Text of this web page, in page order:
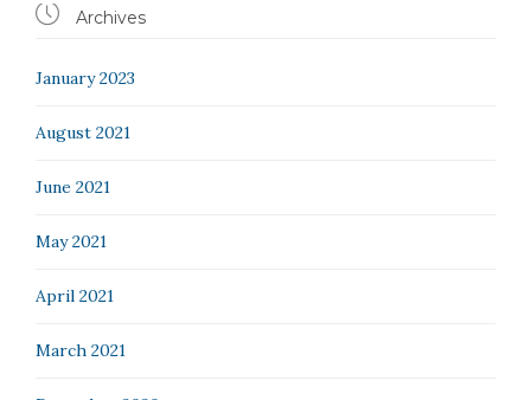
 Archives
January 2023
August 2021
June 2021
May 2021
April 2021
March 2021